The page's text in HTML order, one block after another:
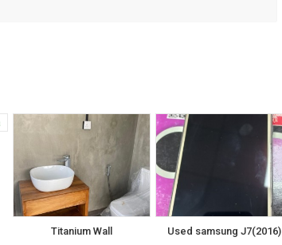
Titanium Wall Used samsung J7(2016)